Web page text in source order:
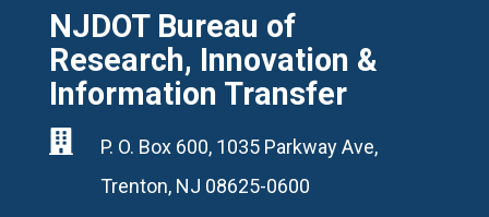
NJDOT Bureau of
Research, Innovation &
Information Transfer

P. O. Box 600, 1035 Parkway Ave,
Trenton, NJ 08625-0600